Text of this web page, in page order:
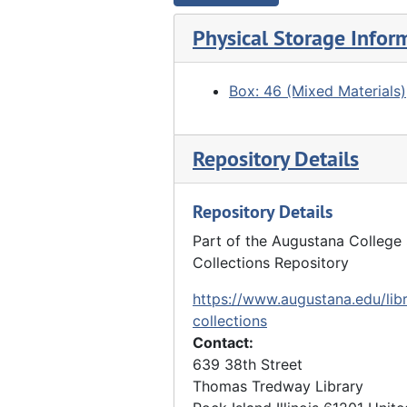
Physical Storage
Box: 46 (Mixed Materials)
Repository Details
Repository Details
Part of the Augustana College
Collections Repository
https://www.augustana.edu/
collections
Contact:
639 38th Street
Thomas Tredway Library